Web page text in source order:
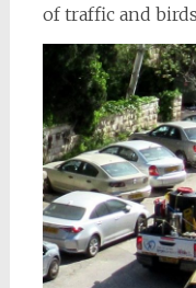
of traffic and